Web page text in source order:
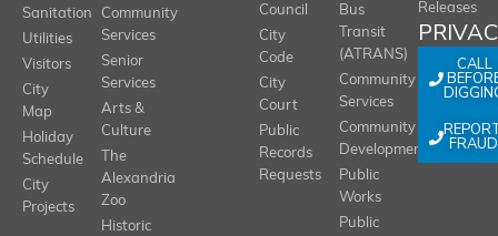
Sanitation
Utilities
Visitors
City
Map
Holiday
Schedule
City
Projects
Community
Services
Senior
Services
Arts &
Culture
The
Alexandria
Zoo
Historic
Council
City
Code
City
Court
Public
Records
Requests
Bus
Transit
(ATRANS)
Community
Services
Community
Development
Public
Works
Public
Releases
CALL
FRAUD